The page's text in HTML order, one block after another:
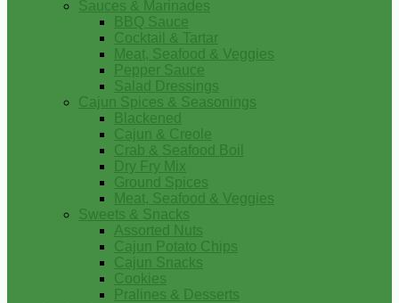
Sauces & Marinades
BBQ Sauce
Cocktail & Tartar
Meat, Seafood & Veggies
Pepper Sauce
Salad Dressings
Cajun Spices & Seasonings
Blackened
Cajun & Creole
Crab & Seafood Boil
Dry Fry Mix
Ground Spices
Meat, Seafood & Veggies
Sweets & Snacks
Assorted Nuts
Cajun Potato Chips
Cajun Snacks
Cookies
Pralines & Desserts